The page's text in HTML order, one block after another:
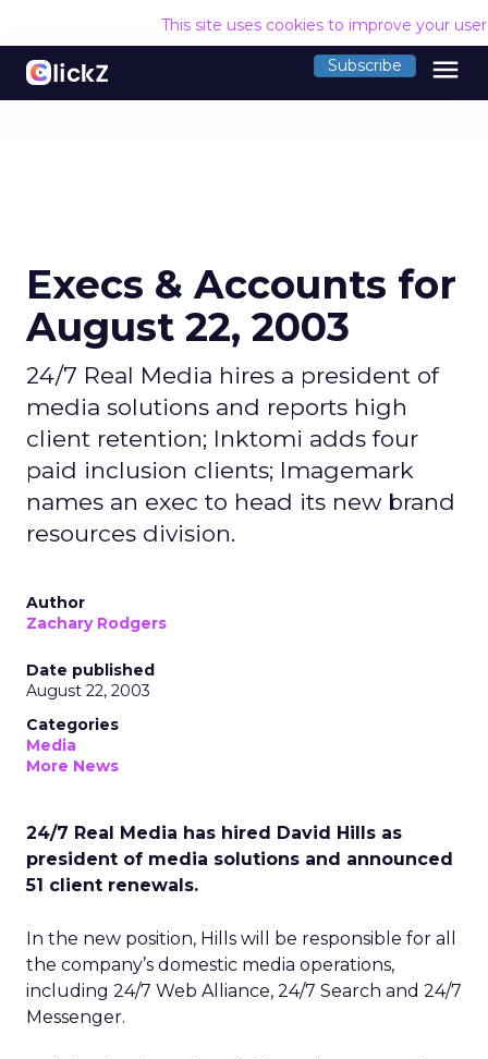
This site uses cookies to improve your
Subscribe menu
Execs & Accounts for
August 22, 2003
24/7 Real Media hires a president of
media solutions and reports high
client retention; Inktomi adds four
paid inclusion clients; Imagemark
names an exec to head its new brand
resources division.
Author
Zachary Rodgers
Date published
August 22, 2003
Categories
Media
More News
24/7 Real Media has hired David Hills as
president of media solutions and announced
51 client renewals.
In the new position, Hills will be responsible for all
the company’s domestic media operations,
including 24/7 Web Alliance, 24/7 Search and 24/7
Messenger.